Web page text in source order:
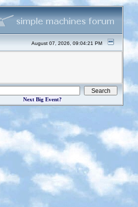
August 07, 2026, 09:04:21 PM
Next Big Event?